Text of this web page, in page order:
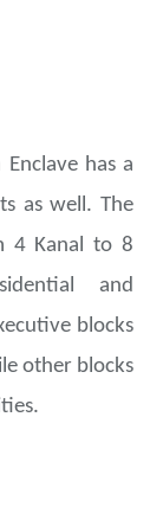
has a
as well. The
4 Kanal to 8
and
blocks
other blocks